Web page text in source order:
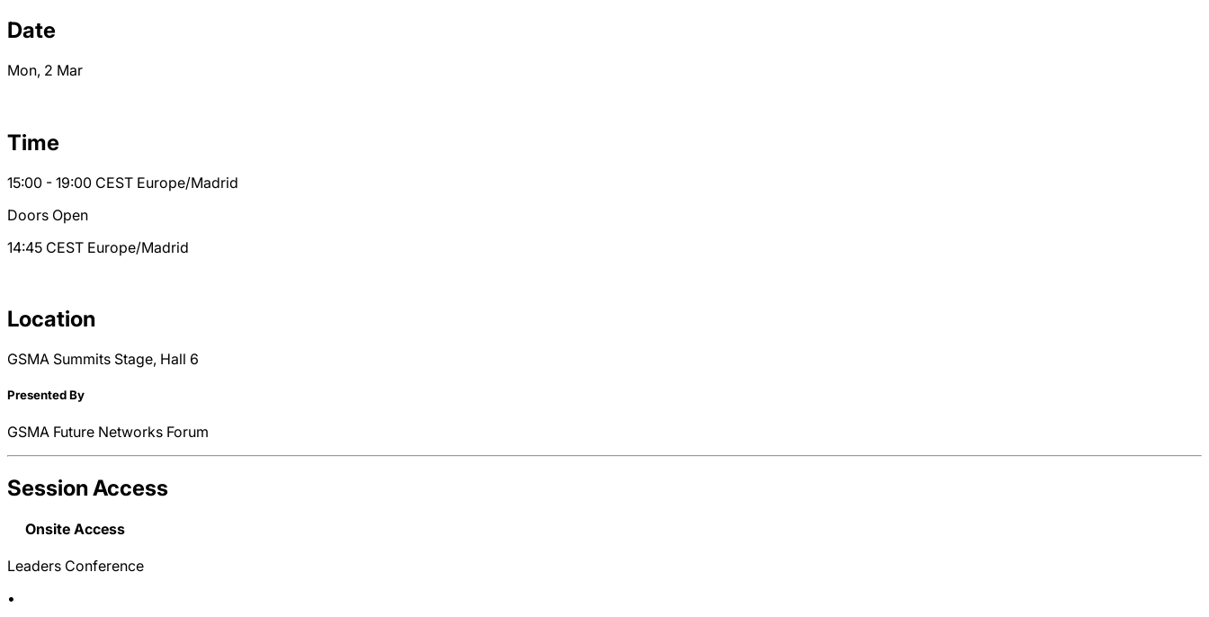
Date
Mon, 2 Mar
Time
15:00 - 19:00 CEST Europe/Madrid
Doors Open
14:45 CEST Europe/Madrid
Location
GSMA Summits Stage, Hall 6
Presented By
GSMA Future Networks Forum
Session Access
Onsite Access
Leaders Conference
•